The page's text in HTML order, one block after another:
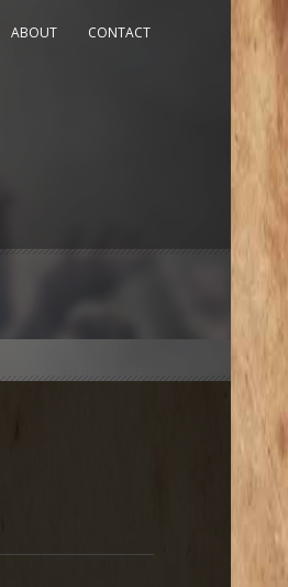
ABOUT CONTACT